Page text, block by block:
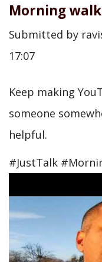
Morning
Submitted by
17:07
Keep making
someone
helpful.
#JustTalk